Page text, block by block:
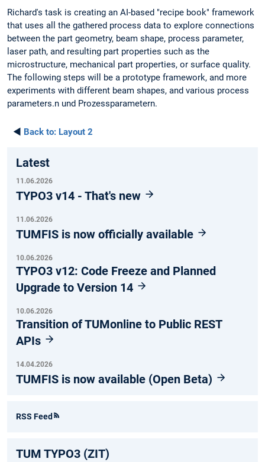
Richard's task is creating an AI-based "recipe book" framework
that uses all the gathered process data to explore connections
between the part geometry, beam shape, process parameter,
laser path, and resulting part properties such as the
microstructure, mechanical part properties, or surface quality.
The following steps will be a prototype framework, and more
experiments with different beam shapes, and various process
parameters.n und Prozessparametern.
◄ Back to: Layout 2
Latest
11.06.2026
TYPO3 v14 - That's new
11.06.2026
TUMFIS is now officially available
10.06.2026
TYPO3 v12: Code Freeze and Planned
Upgrade to Version 14
10.06.2026
Transition of TUMonline to Public REST
APIs
14.04.2026
TUMFIS is now available (Open Beta)
RSS Feed
TUM TYPO3 (ZIT)